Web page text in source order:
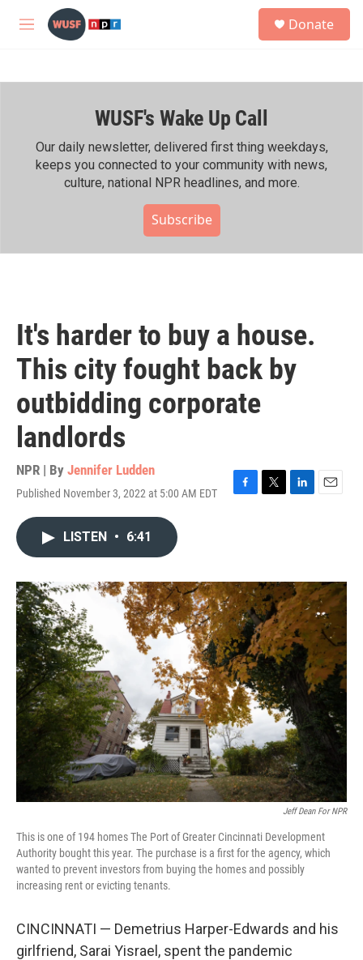
Skip to main content
M
h
Donate
WUSF's Wake Up Call
Our daily newsletter, delivered first thing weekdays,
keeps you connected to your community with news,
culture, national NPR headlines, and more.
Subscribe
It's harder to buy a house.
This city fought back by
outbidding corporate
landlords
NPR | By Jennifer Ludden
Published November 3, 2022 at 5:00 AM EDT
F
o
k
T
r
L
I
n
E
LISTEN • 6:41
Jeff Dean For NPR
This is one of 194 homes The Port of Greater Cincinnati Development
Authority bought this year. The purchase is a first for the agency, which
wanted to prevent investors from buying the homes and possibly
increasing rent or evicting tenants.
CINCINNATI — Demetrius Harper-Edwards and his
girlfriend, Sarai Yisrael, spent the pandemic